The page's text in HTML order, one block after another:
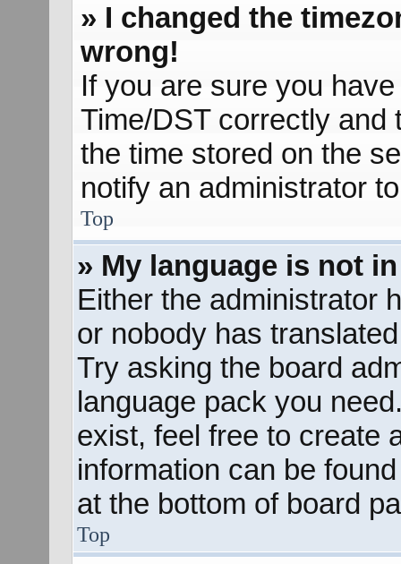
» I changed the
wrong!
If you are sure you
Time/DST correctly and
the time stored on the
notify an administrator
Top
» My language is not
Either the administrator
or nobody has
Try asking the board
language pack you
exist, feel free to create
information can be
at the bottom of board
Top